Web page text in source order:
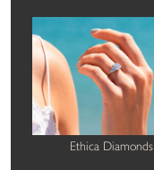
Ethica Diamonds